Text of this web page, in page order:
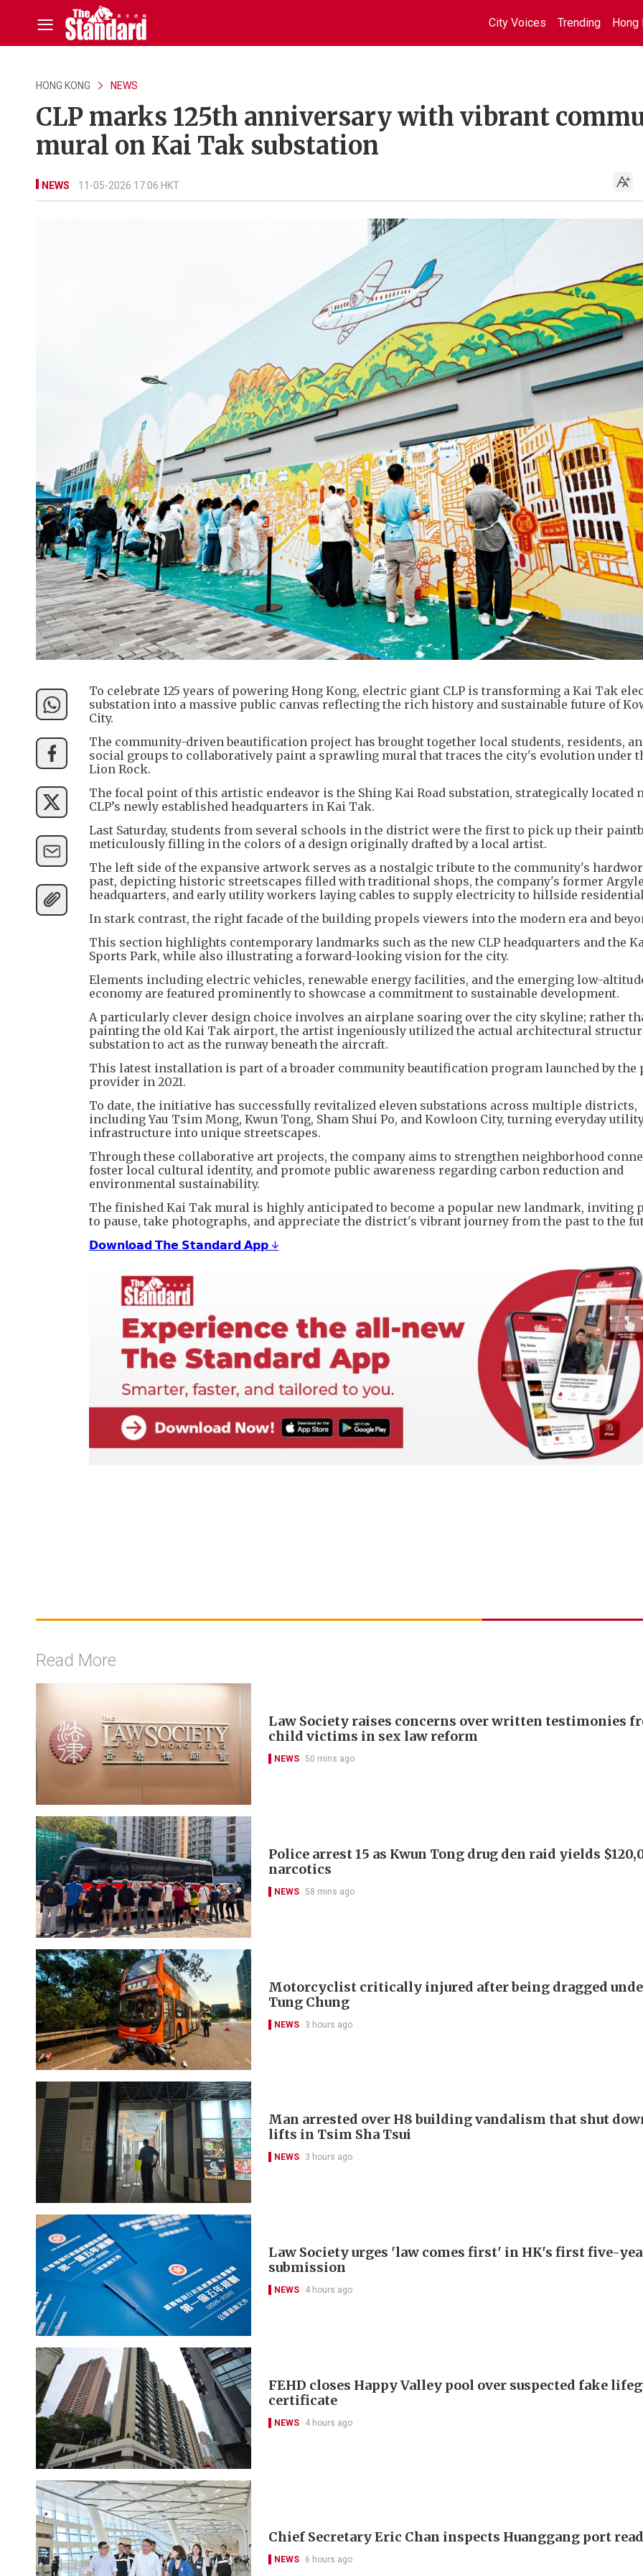
City Voices Trending Hong
HONG KONG NEWS
CLP marks 125th anniversary with vibrant
mural on Kai Tak substation
NEWS 11-05-2026 17:06 HKT
To celebrate 125 years of powering Hong Kong, electric giant CLP is transforming a Kai Tak
substation into a massive public canvas reflecting the rich history and sustainable future of
City.
The community-driven beautification project has brought together local students, residents,
social groups to collaboratively paint a sprawling mural that traces the city's evolution under
Lion Rock.
The focal point of this artistic endeavor is the Shing Kai Road substation, strategically located
CLP’s newly established headquarters in Kai Tak.
Last Saturday, students from several schools in the district were the first to pick up their
meticulously filling in the colors of a design originally drafted by a local artist.
The left side of the expansive artwork serves as a nostalgic tribute to the community's
past, depicting historic streetscapes filled with traditional shops, the company's former
headquarters, and early utility workers laying cables to supply electricity to hillside
In stark contrast, the right facade of the building propels viewers into the modern era and
This section highlights contemporary landmarks such as the new CLP headquarters and the
Sports Park, while also illustrating a forward-looking vision for the city.
Elements including electric vehicles, renewable energy facilities, and the emerging low-
economy are featured prominently to showcase a commitment to sustainable development.
A particularly clever design choice involves an airplane soaring over the city skyline; rather
painting the old Kai Tak airport, the artist ingeniously utilized the actual architectural
substation to act as the runway beneath the aircraft.
This latest installation is part of a broader community beautification program launched by the
provider in 2021.
To date, the initiative has successfully revitalized eleven substations across multiple districts,
including Yau Tsim Mong, Kwun Tong, Sham Shui Po, and Kowloon City, turning everyday
infrastructure into unique streetscapes.
Through these collaborative art projects, the company aims to strengthen neighborhood
foster local cultural identity, and promote public awareness regarding carbon reduction and
environmental sustainability.
The finished Kai Tak mural is highly anticipated to become a popular new landmark, inviting
to pause, take photographs, and appreciate the district's vibrant journey from the past to the
𝗗𝗼𝘄𝗻𝗹𝗼𝗮𝗱 𝗧𝗵𝗲 𝗦𝘁𝗮𝗻𝗱𝗮𝗿𝗱 𝗔𝗽𝗽 ↓
Read More
Law Society raises concerns over written testimonies
child victims in sex law reform
NEWS 50 mins ago
Police arrest 15 as Kwun Tong drug den raid yields
narcotics
NEWS 58 mins ago
Motorcyclist critically injured after being dragged
Tung Chung
NEWS 3 hours ago
Man arrested over H8 building vandalism that shut
lifts in Tsim Sha Tsui
NEWS 3 hours ago
Law Society urges 'law comes first' in HK's first five-
submission
NEWS 4 hours ago
FEHD closes Happy Valley pool over suspected fake
certificate
NEWS 4 hours ago
Chief Secretary Eric Chan inspects Huanggang port
NEWS 6 hours ago